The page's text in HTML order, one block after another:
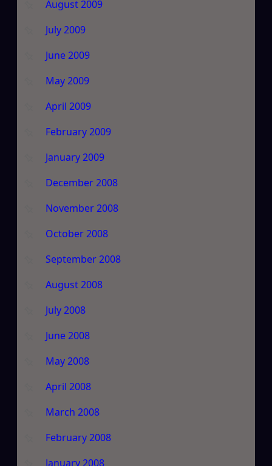
August 2009
July 2009
June 2009
May 2009
April 2009
February 2009
January 2009
December 2008
November 2008
October 2008
September 2008
August 2008
July 2008
June 2008
May 2008
April 2008
March 2008
February 2008
January 2008